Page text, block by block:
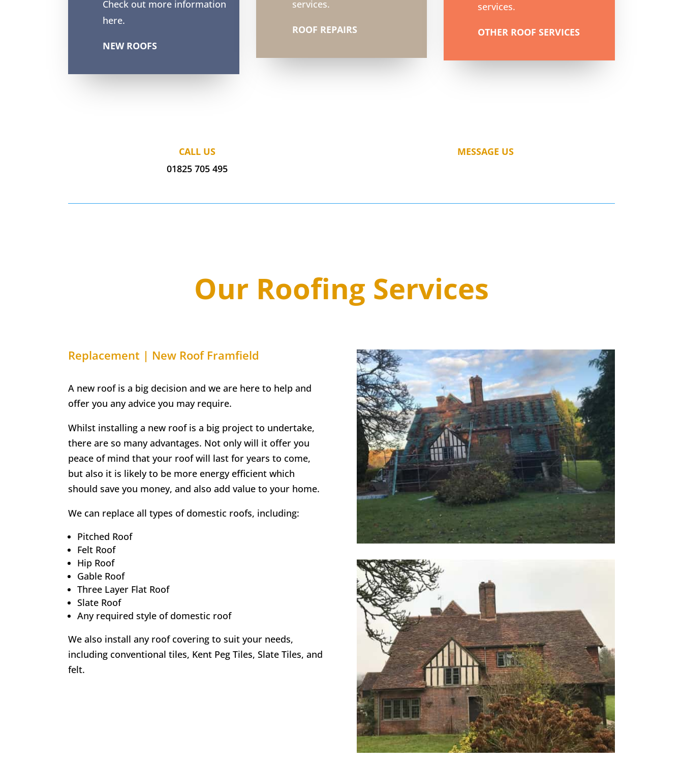
Check out more information
here.
NEW ROOFS
services.
ROOF REPAIRS
services.
OTHER ROOF SERVICES
CALL US
01825 705 495
MESSAGE US
Our Roofing Services
Replacement | New Roof Framfield
A new roof is a big decision and we are here to help and
offer you any advice you may require.
Whilst installing a new roof is a big project to undertake,
there are so many advantages. Not only will it offer you
peace of mind that your roof will last for years to come,
but also it is likely to be more energy efficient which
should save you money, and also add value to your home.
We can replace all types of domestic roofs, including:
Pitched Roof
Felt Roof
Hip Roof
Gable Roof
Three Layer Flat Roof
Slate Roof
Any required style of domestic roof
We also install any roof covering to suit your needs,
including conventional tiles, Kent Peg Tiles, Slate Tiles, and
felt.